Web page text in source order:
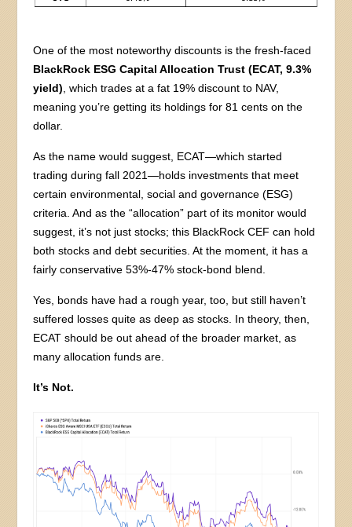
One of the most noteworthy discounts is the fresh-faced
BlackRock ESG Capital Allocation Trust (ECAT, 9.3%
yield) , which trades at a fat 19% discount to NAV,
meaning you’re getting its holdings for 81 cents on the
dollar.
As the name would suggest, ECAT—which started
trading during fall 2021—holds investments that meet
certain environmental, social and governance (ESG)
criteria. And as the “allocation” part of its monitor would
suggest, it’s not just stocks; this BlackRock CEF can hold
both stocks and debt securities. At the moment, it has a
fairly conservative 53%-47% stock-bond blend.
Yes, bonds have had a rough year, too, but still haven’t
suffered losses quite as deep as stocks. In theory, then,
ECAT should be out ahead of the broader market, as
many allocation funds are.
It’s Not.